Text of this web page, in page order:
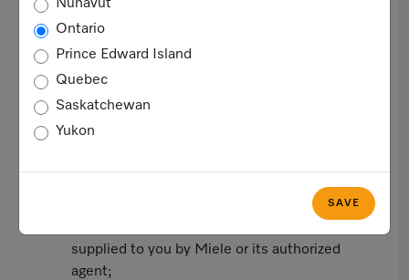
Nunavut
Ontario
Prince Edward Island
Quebec
Saskatchewan
Yukon
SAVE
Miele Limited ("Miele"). You agree to these
terms when you purchase any such product.
Definitions
phrases shall have the corresponding
supplied to you by Miele or its authorized
agent;